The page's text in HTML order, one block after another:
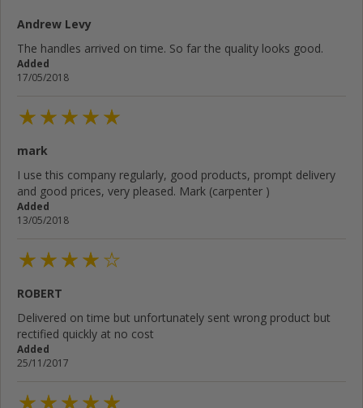
Andrew Levy
The handles arrived on time. So far the quality looks good.
Added
17/05/2018
mark
I use this company regularly, good products, prompt delivery
and good prices, very pleased. Mark (carpenter )
Added
13/05/2018
ROBERT
Delivered on time but unfortunately sent wrong product but
rectified quickly at no cost
Added
25/11/2017